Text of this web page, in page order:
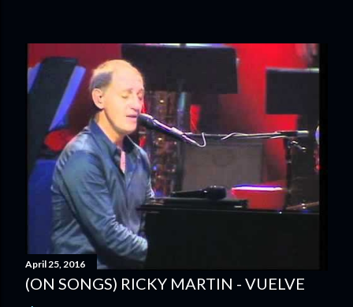
April 25, 2016
(ON SONGS) RICKY MARTIN - VUELVE